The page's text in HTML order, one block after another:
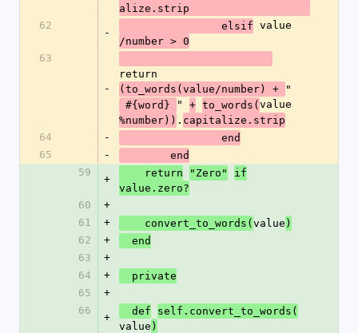
alize.strip
62
-
  		elsif
value
/number > 0
63
-
return
(to_words(value/number) +
"
#{word}
" + to_words(value
%number)) . capitalize.strip
64
-
  		end
65
-
  	end
59
+
    return
"Zero"
if
value.zero?
60
+
61
+
    convert_to_words(
value )
62
+
  end
63
+
64
+
  private
65
+
66
+
  def
self.convert_to_words(
value )